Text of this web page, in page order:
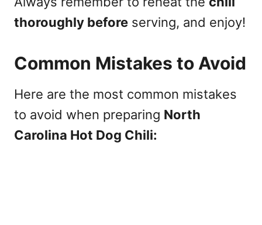
thoroughly before serving, and enjoy!
Common Mistakes to Avoid
Here are the most common mistakes
to avoid when preparing North
Carolina Hot Dog Chili: